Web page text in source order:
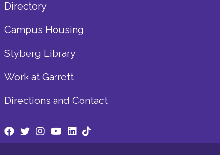
Directory
Campus Housing
Styberg Library
Work at Garrett
Directions and Contact